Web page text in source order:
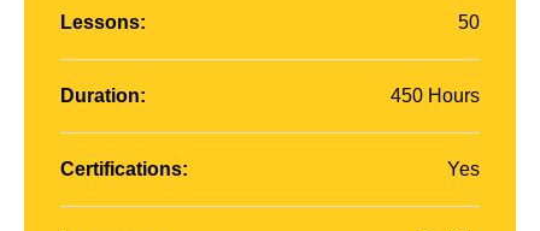
Lessons: 50
Duration: 450 Hours
Certifications: Yes